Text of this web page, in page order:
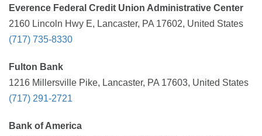
Everence Federal Credit Union Administrative Center
2160 Lincoln Hwy E, Lancaster, PA 17602, United States
(717) 735-8330
Fulton Bank
1216 Millersville Pike, Lancaster, PA 17603, United States
(717) 291-2721
Bank of America